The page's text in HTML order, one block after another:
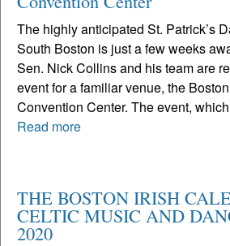
The highly anticipated St. Patrick’s
South Boston is just a few weeks
Sen. Nick Collins and his team are
event for a familiar venue, the
Convention Center. The event,
Read more
THE BOSTON IRISH
CELTIC MUSIC AND
2020